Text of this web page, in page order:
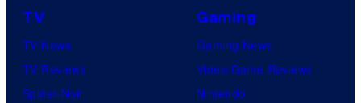
yC
o
m
TV
TV News
TV Reviews
Spider-Noir
Gaming
Gaming News
Video Game Reviews
Nintendo